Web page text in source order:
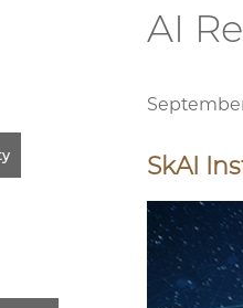
AI
SkAI